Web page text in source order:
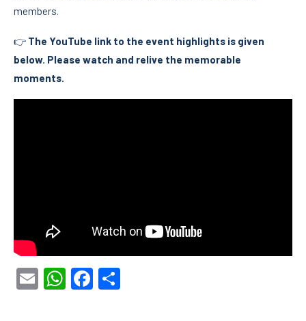
members.
👉 The YouTube link to the event highlights is given
below. Please watch and relive the memorable
moments.
EmailWhatsApp
Facebook